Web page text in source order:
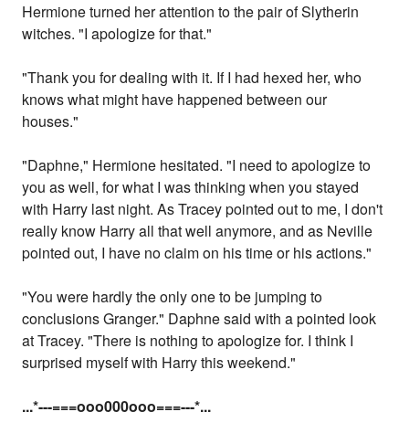
Hermione turned her attention to the pair of Slytherin
witches. "I apologize for that."
"Thank you for dealing with it. If I had hexed her, who
knows what might have happened between our
houses."
"Daphne," Hermione hesitated. "I need to apologize to
you as well, for what I was thinking when you stayed
with Harry last night. As Tracey pointed out to me, I don't
really know Harry all that well anymore, and as Neville
pointed out, I have no claim on his time or his actions."
"You were hardly the only one to be jumping to
conclusions Granger." Daphne said with a pointed look
at Tracey. "There is nothing to apologize for. I think I
surprised myself with Harry this weekend."
...*---===ooo000ooo===---*...